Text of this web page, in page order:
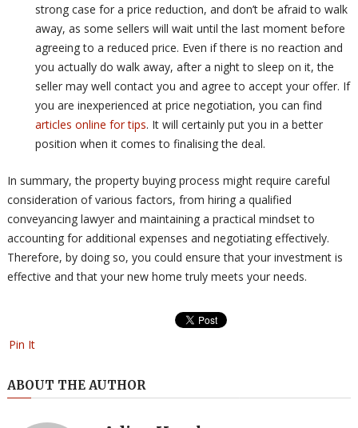
strong case for a price reduction, and don’t be afraid to walk
away, as some sellers will wait until the last moment before
agreeing to a reduced price. Even if there is no reaction and
you actually do walk away, after a night to sleep on it, the
seller may well contact you and agree to accept your offer. If
you are inexperienced at price negotiation, you can find
articles online for tips. It will certainly put you in a better
position when it comes to finalising the deal.
In summary, the property buying process might require careful
consideration of various factors, from hiring a qualified
conveyancing lawyer and maintaining a practical mindset to
accounting for additional expenses and negotiating effectively.
Therefore, by doing so, you could ensure that your investment is
effective and that your new home truly meets your needs.
Pin It
ABOUT THE AUTHOR